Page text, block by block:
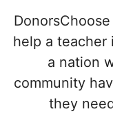
help a teacher
a nation
community
they